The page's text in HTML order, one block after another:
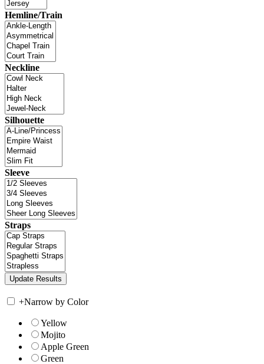
Hemline/Train
Neckline
Silhouette
Sleeve
Straps
+Narrow by Color
Yellow
Mojito
Apple Green
Green